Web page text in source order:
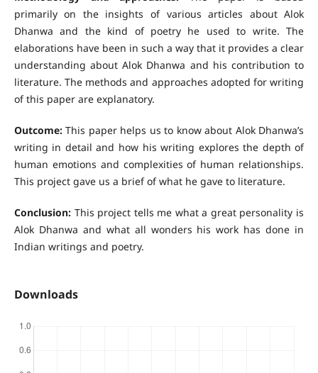
primarily on the insights of various articles about Alok
Dhanwa and the kind of poetry he used to write. The
elaborations have been in such a way that it provides a clear
understanding about Alok Dhanwa and his contribution to
literature. The methods and approaches adopted for writing
of this paper are explanatory.
Outcome:This paper helps us to know about Alok Dhanwa’s
writing in detail and how his writing explores the depth of
human emotions and complexities of human relationships.
This project gave us a brief of what he gave to literature.
Conclusion: This project tells me what a great personality is
Alok Dhanwa and what all wonders his work has done in
Indian writings and poetry.
Downloads